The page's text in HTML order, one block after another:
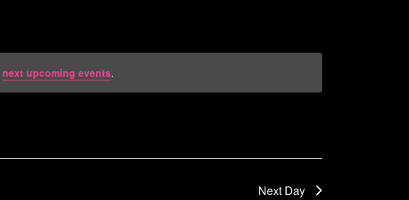
next upcoming events.
Next Day